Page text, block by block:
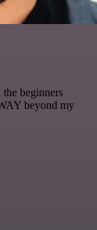
the beginners
beyond my